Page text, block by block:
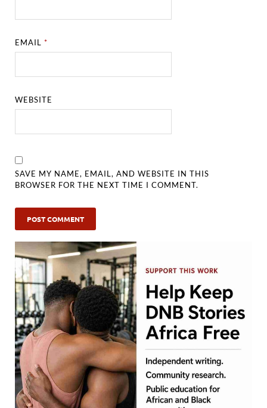
EMAIL*
WEBSITE
SAVE MY NAME, EMAIL, AND WEBSITE IN THIS
BROWSER FOR THE NEXT TIME I COMMENT.